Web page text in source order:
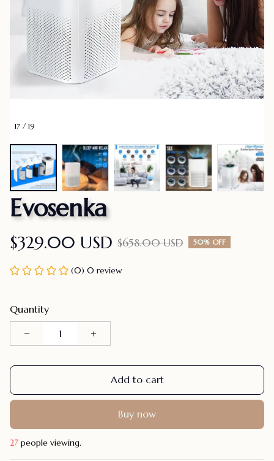
17 / 19
Evosenka
$329.00 USD $658.00 USD 50% OFF
(0) 0 review
Quantity
Add to cart
Buy now
28 people viewing.